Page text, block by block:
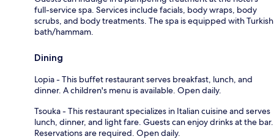
full-service spa. Services include facials, body wraps, body
scrubs, and body treatments. The spa is equipped with Turkish
bath/hammam.
Dining
Lopia - This buffet restaurant serves breakfast, lunch, and
dinner. A children's menu is available. Open daily.
Tsouka - This restaurant specializes in Italian cuisine and serves
lunch, dinner, and light fare. Guests can enjoy drinks at the bar.
Reservations are required. Open daily.